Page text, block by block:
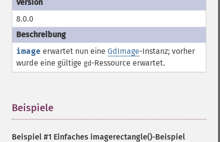
8.0.0
image erwartet nun eine GdImage-Instanz; vorher
wurde eine gültige gd-Ressource erwartet.
Beispiele
Beispiel #1 Einfaches imagerectangle()-Beispiel